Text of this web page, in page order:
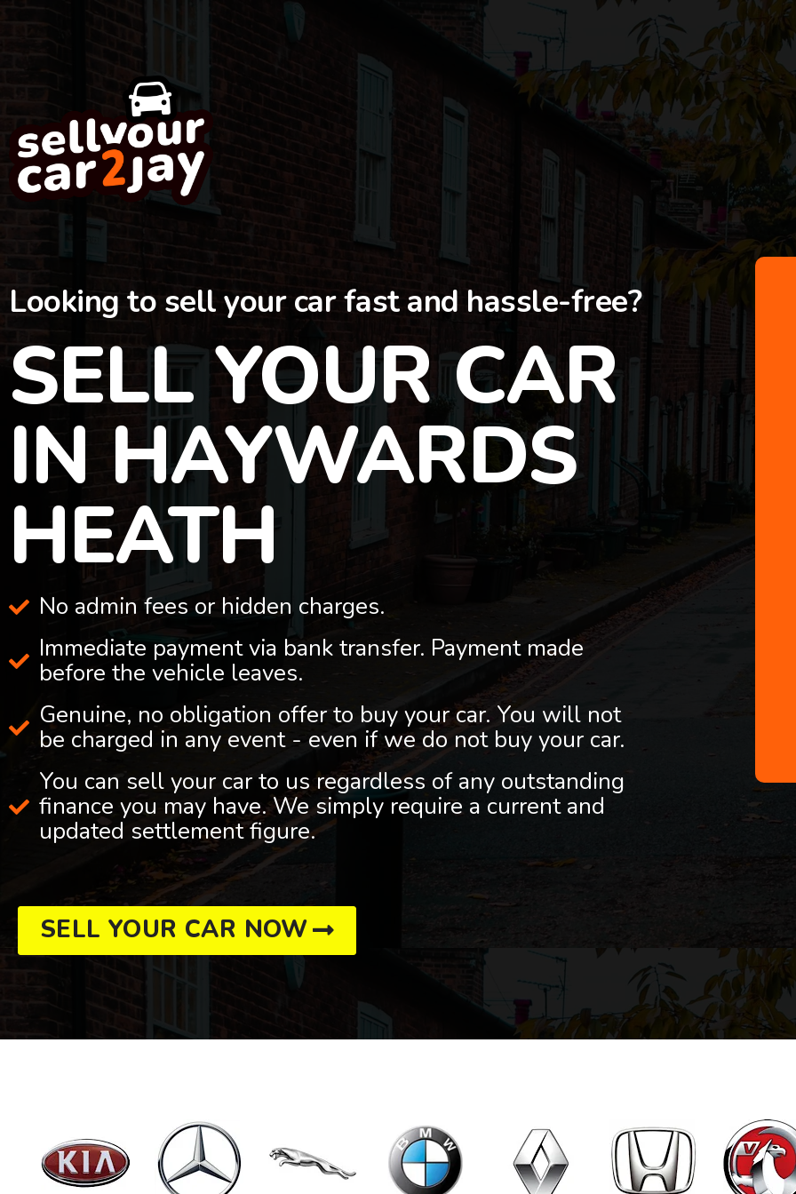
Looking to sell your car fast and hassle-free?
SELL YOUR CAR
IN HAYWARDS
HEATH
No admin fees or hidden charges.
Immediate payment via bank transfer. Payment made
before the vehicle leaves.
Genuine, no obligation offer to buy your car. You will not
be charged in any event - even if we do not buy your car.
You can sell your car to us regardless of any outstanding
finance you may have. We simply require a current and
updated settlement figure.
SELL YOUR CAR NOW